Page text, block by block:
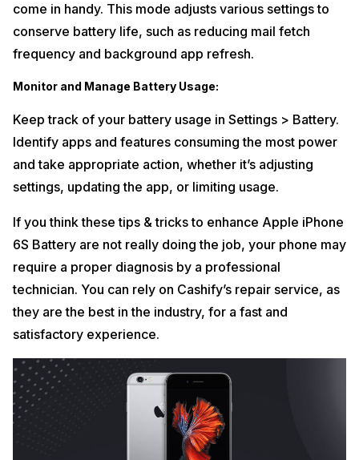
come in handy. This mode adjusts various settings to
conserve battery life, such as reducing mail fetch
frequency and background app refresh.
Monitor and Manage Battery Usage:
Keep track of your battery usage in Settings > Battery.
Identify apps and features consuming the most power
and take appropriate action, whether it’s adjusting
settings, updating the app, or limiting usage.
If you think these tips & tricks to enhance Apple iPhone
6S Battery are not really doing the job, your phone may
require a proper diagnosis by a professional
technician. You can rely on Cashify’s repair service, as
they are the best in the industry, for a fast and
satisfactory experience.